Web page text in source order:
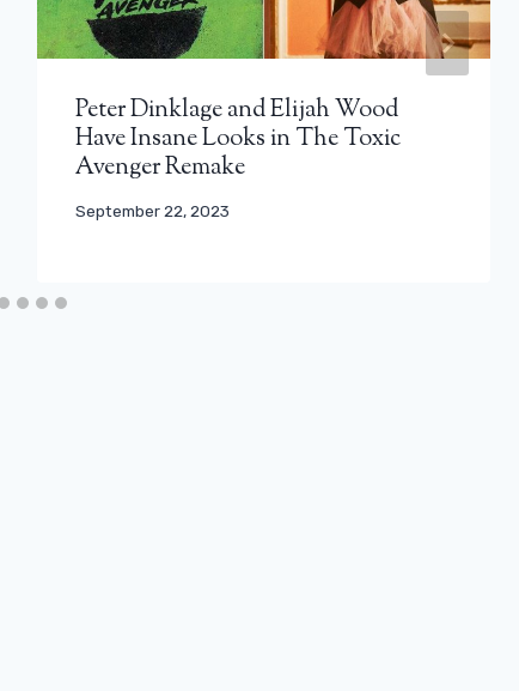
Peter Dinklage and Elijah Wood
Have Insane Looks in The Toxic
Avenger Remake
September 22, 2023